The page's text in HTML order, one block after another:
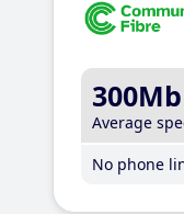
300Mb
Average
No phone